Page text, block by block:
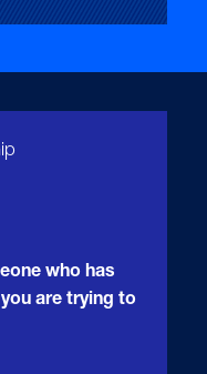
who has
are trying to